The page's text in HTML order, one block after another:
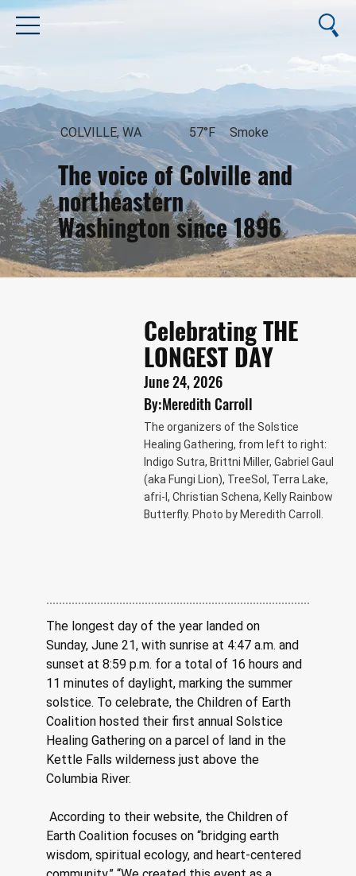
The voice of Colville and
northeastern
Washington since 1896
August 9, 2026
COLVILLE, WA 57°F Smoke
Celebrating THE
LONGEST DAY
June 24, 2026
By:Meredith Carroll
The organizers of the Solstice
Healing Gathering, from left to right:
Indigo Sutra, Brittni Miller, Gabriel Gaul
(aka Fungi Lion), TreeSol, Terra Lake,
afri-l, Christian Schena, Kelly Rainbow
Butterfly. Photo by Meredith Carroll.
The longest day of the year landed on
Sunday, June 21, with sunrise at 4:47 a.m. and
sunset at 8:59 p.m. for a total of 16 hours and
11 minutes of daylight, marking the summer
solstice. To celebrate, the Children of Earth
Coalition hosted their first annual Solstice
Healing Gathering on a parcel of land in the
Kettle Falls wilderness just above the
Columbia River.
According to their website, the Children of
Earth Coalition focuses on “bridging earth
wisdom, spiritual ecology, and heart-centered